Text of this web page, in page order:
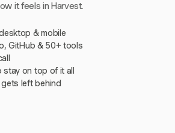
it feels in Harvest.
& mobile
GitHub & 50+ tools
stay on top of it all
gets left behind